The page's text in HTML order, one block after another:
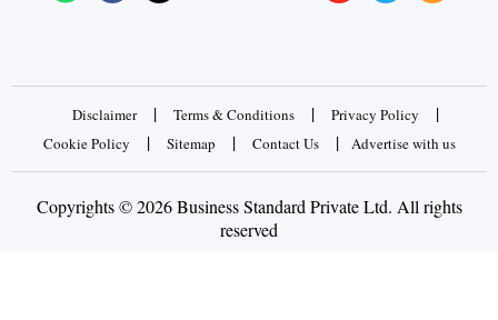
Disclaimer | Terms & Conditions | Privacy Policy |
Cookie Policy | Sitemap | Contact Us | Advertise with us
Copyrights © 2026 Business Standard Private Ltd. All rights
reserved